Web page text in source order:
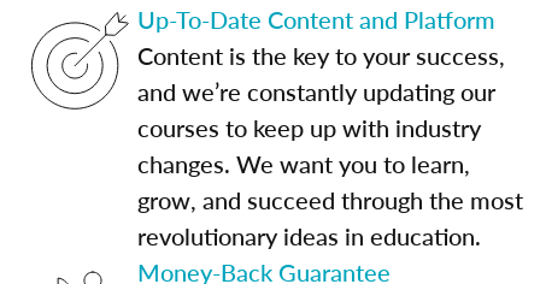
Up-To-Date Content and Platform
Content is the key to your success,
and we’re constantly updating our
courses to keep up with industry
changes. We want you to learn,
grow, and succeed through the most
revolutionary ideas in education.
Money-Back Guarantee